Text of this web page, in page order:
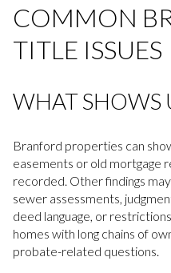
COMMON
TITLE ISSUES
WHAT SHOWS
Branford properties can
easements or old mortgage
recorded. Other findings
sewer assessments,
deed language, or
homes with long chains of
probate-related questions.